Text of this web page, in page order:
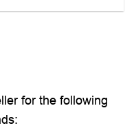
for the following